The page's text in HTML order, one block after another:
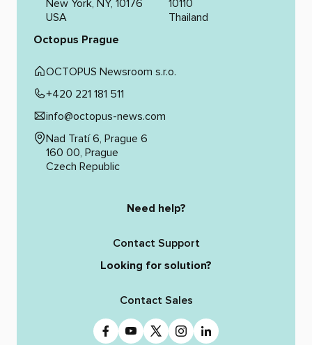
New York, NY, 10176
USA
10110
Thailand
Octopus Prague
OCTOPUS Newsroom s.r.o.
+420 221 181 511
info@octopus-news.com
Nad Tratí 6, Prague 6
160 00, Prague
Czech Republic
Need help?
Contact Support
Looking for solution?
Contact Sales